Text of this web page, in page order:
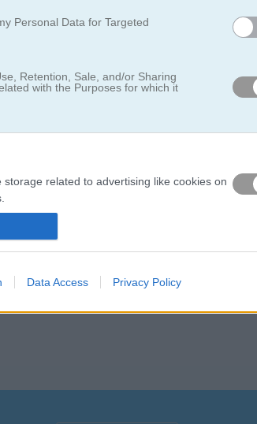
Personal Data for Targeted
Retention, Sale, and/or Sharing
with the Purposes for which it
related to advertising like cookies on
sent to Google for online advertising
personalized advertising.
related to analytics like cookies on
Data Access Privacy Policy
상자까지 굴러가게 만들 방법을 직접 찾아보면
록 더 복잡해지는